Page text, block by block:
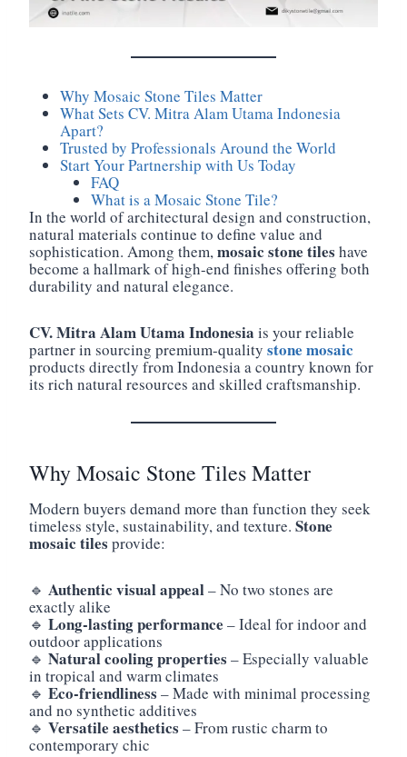
Why Mosaic Stone Tiles Matter
What Sets CV. Mitra Alam Utama Indonesia
Apart?
Trusted by Professionals Around the World
Start Your Partnership with Us Today
FAQ
What is a Mosaic Stone Tile?
In the world of architectural design and construction,
natural materials continue to define value and
sophistication. Among them,mosaic stone tiles have
become a hallmark of high-end finishes offering both
durability and natural elegance.
CV. Mitra Alam Utama Indonesia is your reliable
partner in sourcing premium-quality stone mosaic
products directly from Indonesia a country known for
its rich natural resources and skilled craftsmanship.
Why Mosaic Stone Tiles Matter
Modern buyers demand more than function they seek
timeless style, sustainability, and texture. Stone
mosaic tiles provide:
🔹 Authentic visual appeal– No two stones are
exactly alike
🔹 Long-lasting performance – Ideal for indoor and
outdoor applications
🔹 Natural cooling properties – Especially valuable
in tropical and warm climates
🔹 Eco-friendliness – Made with minimal processing
and no synthetic additives
🔹 Versatile aesthetics – From rustic charm to
contemporary chic